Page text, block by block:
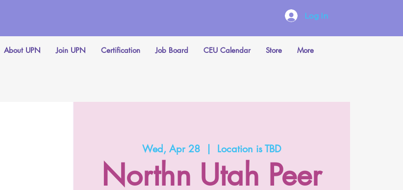
About UPN Join UPN Certification Job Board CEU Calendar Store More
Log In
Wed, Apr 28
  |
Location is TBD
Northn Utah Peer